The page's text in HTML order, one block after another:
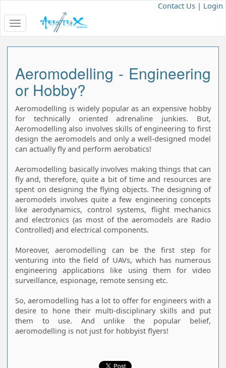
Contact Us | Login
Toggle
navigation
Aeromodelling - Engineering
or Hobby?
Aeromodelling is widely popular as an expensive hobby
for technically oriented adrenaline junkies. But,
Aeromodelling also involves skills of engineering to first
design the aeromodels and only a well-designed model
can actually fly and perform aerobatics!
Aeromodelling basically involves making things that can
fly and, therefore, quite a bit of time and resources are
spent on designing the flying objects. The designing of
aeromodels involves quite a few engineering concepts
like aerodynamics, control systems, flight mechanics
and electronics (as most of the aeromodels are Radio
Controlled) and electrical components.
Moreover, aeromodelling can be the first step for
venturing into the field of UAVs, which has numerous
engineering applications like using them for video
surveillance, espionage, remote sensing etc.
So, aeromodelling has a lot to offer for engineers with a
desire to hone their multi-disciplinary skills and put
them to use. And unlike the popular belief,
aeromodelling is not just for hobbyist flyers!